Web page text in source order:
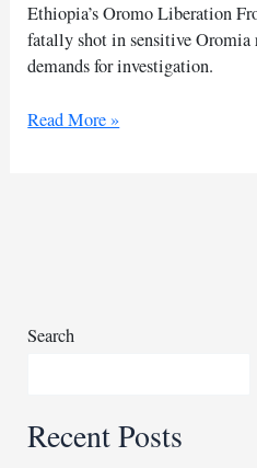
Ethiopia’s Oromo Liberation
fatally shot in sensitive Oromia
demands for investigation.
Oromo
Read More »
Search
Recent Posts